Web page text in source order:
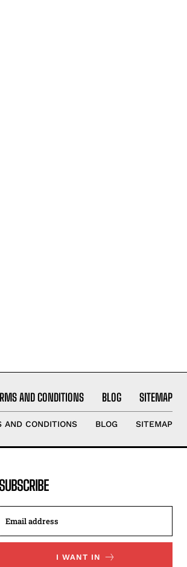
AND CONDITIONS BLOG SITEMAP
AND CONDITIONS BLOG SITEMAP
SUBSCRIBE
I WANT IN